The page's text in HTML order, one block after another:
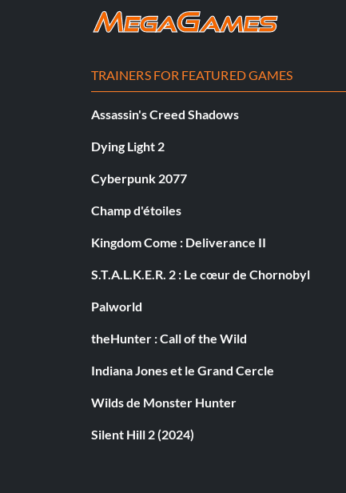
TRAINERS FOR FEATURED GAMES
Assassin's Creed Shadows
Dying Light 2
Cyberpunk 2077
Champ d'étoiles
Kingdom Come : Deliverance II
S.T.A.L.K.E.R. 2 : Le cœur de Chornobyl
Palworld
theHunter : Call of the Wild
Indiana Jones et le Grand Cercle
Wilds de Monster Hunter
Silent Hill 2 (2024)